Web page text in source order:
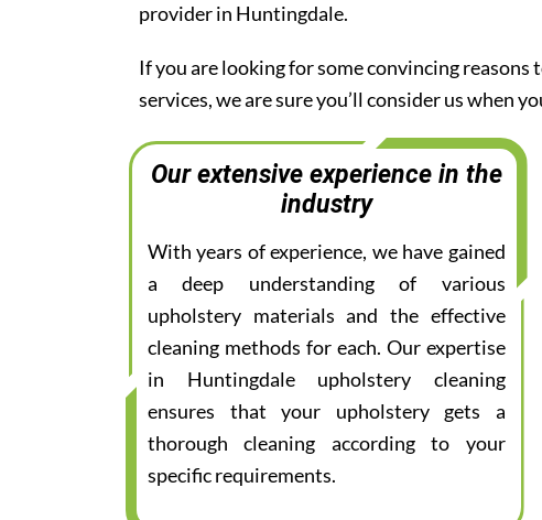
provider in Huntingdale.
If you are looking for some convincing
services, we are sure you’ll consider us when
Our extensive experience in the
industry
With years of experience, we have gained
a deep understanding of various
upholstery materials and the effective
cleaning methods for each. Our expertise
in Huntingdale upholstery cleaning
ensures that your upholstery gets a
thorough cleaning according to your
specific requirements.